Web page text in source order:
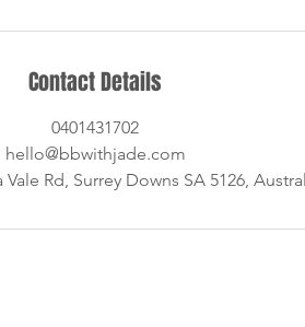
Contact Details
0401431702
hello@bbwithjade.com
Vale Rd, Surrey Downs SA 5126,